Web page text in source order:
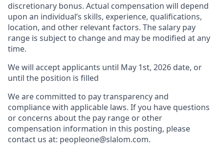
discretionary bonus. Actual compensation will depend
upon an individual’s skills, experience, qualifications,
location, and other relevant factors. The salary pay
range is subject to change and may be modified at any
time.
We will accept applicants until May 1st, 2026 date, or
until the position is filled
We are committed to pay transparency and
compliance with applicable laws. If you have questions
or concerns about the pay range or other
compensation information in this posting, please
contact us at: peopleone@slalom.com.